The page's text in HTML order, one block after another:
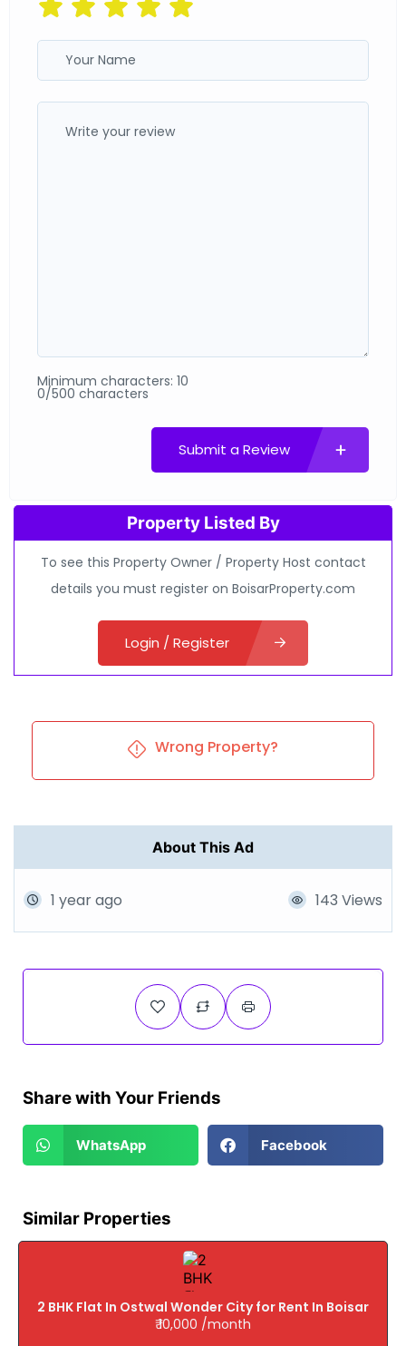
Minimum characters: 10
0/500 characters
Submit a Review
Property Listed By
To see this Property Owner / Property Host contact
details you must register on BoisarProperty.com
Login / Register
Wrong Property?
About This Ad
1 year ago 143 Views
Share with Your Friends
WhatsApp Facebook
Similar Properties
2 BHK Flat In Ostwal Wonder City for Rent In Boisar
₹ 10,000 /month